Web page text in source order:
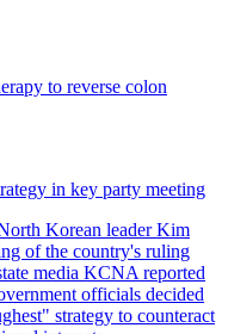
to reverse colon
in key party meeting